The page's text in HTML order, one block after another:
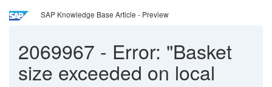
SAP Knowledge Base Article - Preview
2069967 - Error: "Basket
size exceeded on local